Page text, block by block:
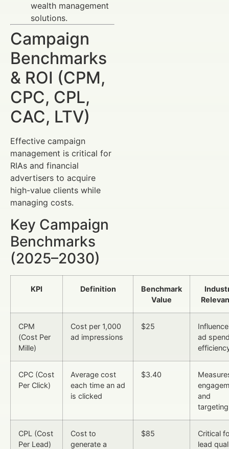
wealth management
solutions.
Campaign
Benchmarks
& ROI (CPM,
CPC, CPL,
CAC, LTV)
Effective campaign
management is critical for
RIAs and financial
advertisers to acquire
high-value clients while
managing costs.
Key Campaign
Benchmarks
(2025–2030)
KPI Definition
Benchmark
Value
CPM
(Cost Per
Mille)
Cost per 1,000
ad impressions
$25
ad
CPC (Cost
Per Click)
Average cost
each time an ad
is clicked
$3.40
and
targeting
CPL (Cost
Per Lead)
Cost to
generate a
$85
Critical
lead